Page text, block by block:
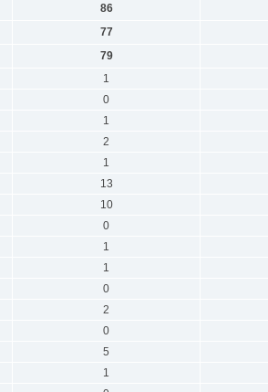
86
77
79
1
0
1
2
1
13
10
0
1
1
0
2
0
5
1